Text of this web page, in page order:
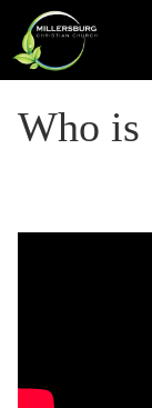
Who is